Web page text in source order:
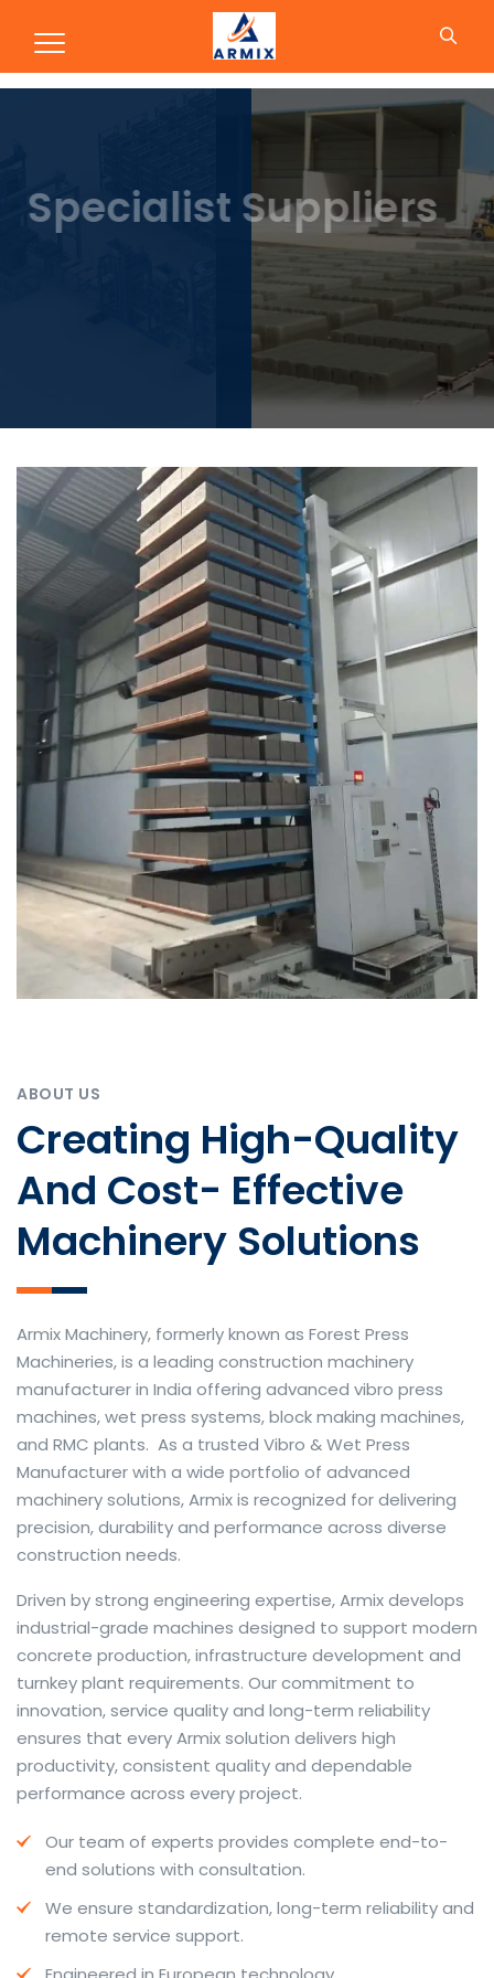
ABOUT US
Creating High-Quality
And Cost- Effective
Machinery Solutions
Armix Machinery, formerly known as Forest Press
Machineries, is a leading construction machinery
manufacturer in India offering advanced vibro press
machines, wet press systems, block making machines,
and RMC plants. As a trusted Vibro & Wet Press
Manufacturer with a wide portfolio of advanced
machinery solutions, Armix is recognized for delivering
precision, durability and performance across diverse
construction needs.
The web offers many language tools, but a reliable
resource that combines dictionary depth with quick
conversion helps learners and professionals alike. Collins
provides contextual examples, idiomatic translations
and pronunciation support so users can check meaning
behind a phrase and confirm subtle differences in use.
For fast conversions and accurate suggestions, try the
dedicatedtranslator to compare options, see
situations.
travel phrases, this service highlights usage notes and
common collocations that a bare word-for-word
Driven by strong engineering expertise, Armix develops
industrial-grade machines designed to support modern
concrete production, infrastructure development and
turnkey plant requirements. Our commitment to
innovation, service quality and long-term reliability
ensures that every Armix solution delivers high
productivity, consistent quality and dependable
performance across every project.
Our team of experts provides complete end-to-
end solutions with consultation.
We ensure standardization, long-term reliability and
remote service support.